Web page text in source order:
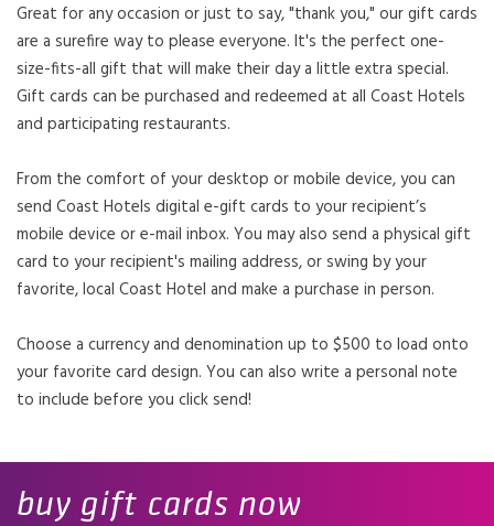
Great for any occasion or just to say, "thank you," our gift cards
are a surefire way to please everyone. It's the perfect one-
size-fits-all gift that will make their day a little extra special.
Gift cards can be purchased and redeemed at all Coast Hotels
and participating restaurants.
From the comfort of your desktop or mobile device, you can
send Coast Hotels digital e-gift cards to your recipient’s
mobile device or e-mail inbox. You may also send a physical gift
card to your recipient's mailing address, or swing by your
favorite, local Coast Hotel and make a purchase in person.
Choose a currency and denomination up to $500 to load onto
your favorite card design. You can also write a personal note
to include before you click send!
buy gift cards now